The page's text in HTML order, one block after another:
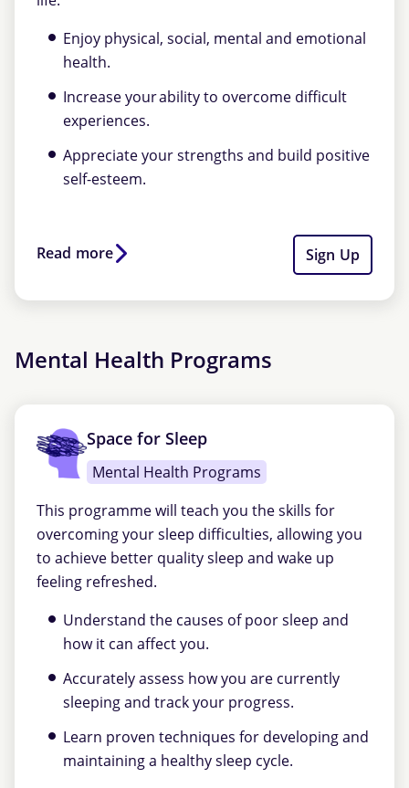
Enjoy physical, social, mental and emotional
health.
Increase your ability to overcome difficult
experiences.
Appreciate your strengths and build positive
self-esteem.
Read more Sign Up
Mental Health Programs
Space for Sleep
Mental Health Programs
This programme will teach you the skills for
overcoming your sleep difficulties, allowing you
to achieve better quality sleep and wake up
feeling refreshed.
Understand the causes of poor sleep and
how it can affect you.
Accurately assess how you are currently
sleeping and track your progress.
Learn proven techniques for developing and
maintaining a healthy sleep cycle.